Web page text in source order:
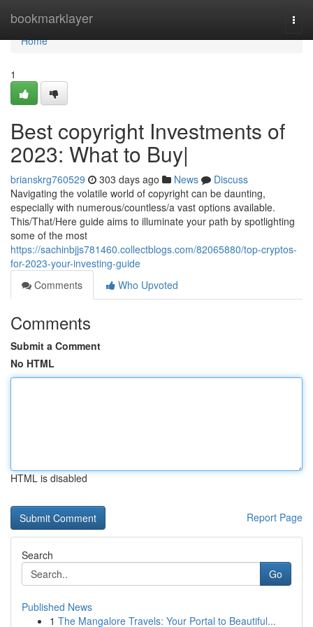
bookmarklayer
Home
Home
1
Best copyright Investments of
2023: What to Buy|
brianskrg760529 303 days ago News
Discuss
Navigating the volatile world of copyright can be daunting,
especially with numerous/countless/a vast options available.
This/That/Here guide aims to illuminate your path by spotlighting
some of the most
https://sachinbjjs781460.collectblogs.com/82065880/top-cryptos-
for-2023-your-investing-guide
Comments
Who Upvoted
Comments
Submit a Comment
No HTML
HTML is disabled
Report Page
Search
Go
Published News
1 The Mangalore Travels: Your Portal to Beautiful...